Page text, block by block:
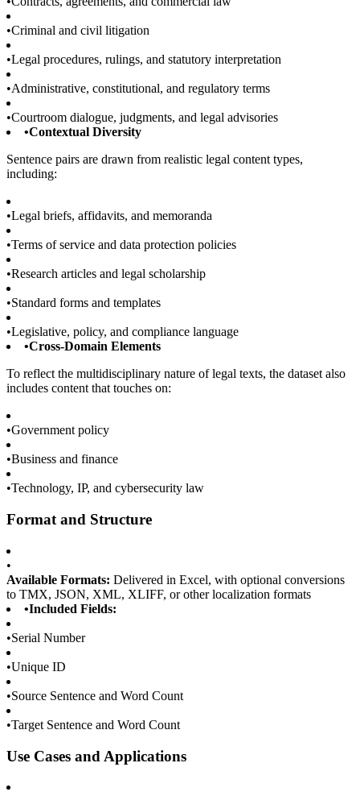
•Criminal and civil litigation
•Legal procedures, rulings, and statutory interpretation
•Administrative, constitutional, and regulatory terms
•Courtroom dialogue, judgments, and legal advisories
•Contextual Diversity
Sentence pairs are drawn from realistic legal content types,
including:
•Legal briefs, affidavits, and memoranda
•Terms of service and data protection policies
•Research articles and legal scholarship
•Standard forms and templates
•Legislative, policy, and compliance language
•Cross-Domain Elements
To reflect the multidisciplinary nature of legal texts, the dataset also
includes content that touches on:
•Government policy
•Business and finance
•Technology, IP, and cybersecurity law
Format and Structure
•
Available Formats: Delivered in Excel, with optional conversions
to TMX, JSON, XML, XLIFF, or other localization formats
•Included Fields:
•Serial Number
•Unique ID
•Source Sentence and Word Count
•Target Sentence and Word Count
Use Cases and Applications